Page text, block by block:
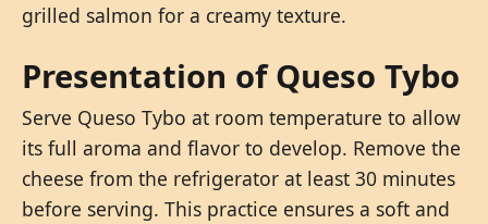
grilled salmon for a creamy texture.
Presentation of Queso Tybo
Serve Queso Tybo at room temperature to allow
its full aroma and flavor to develop. Remove the
cheese from the refrigerator at least 30 minutes
before serving. This practice ensures a soft and